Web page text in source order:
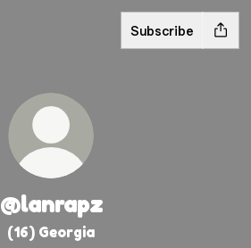
Subscribe
@lanrapz
(16) Georgia